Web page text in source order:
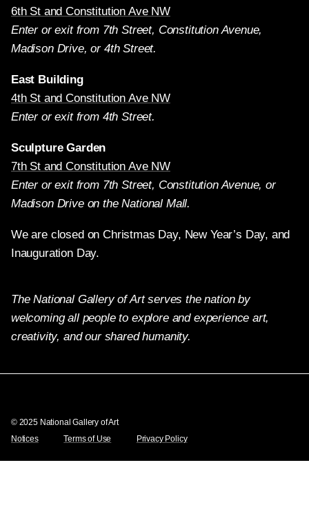
6th St and Constitution Ave NW
Enter or exit from 7th Street, Constitution Avenue,
Madison Drive, or 4th Street.
East Building
4th St and Constitution Ave NW
Enter or exit from 4th Street.
Sculpture Garden
7th St and Constitution Ave NW
Enter or exit from 7th Street, Constitution Avenue, or
Madison Drive on the National Mall.
We are closed on Christmas Day, New Year’s Day, and
Inauguration Day.
The National Gallery of Art serves the nation by
welcoming all people to explore and experience art,
creativity, and our shared humanity.
© 2025 National Gallery of Art
Notices
Terms of Use Privacy Policy